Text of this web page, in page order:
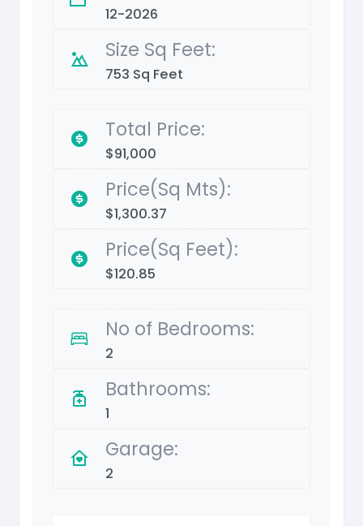
12-2026
Size Sq Feet:
753 Sq Feet
Total Price:
$91,000
Price(Sq Mts):
$1,300.37
Price(Sq Feet):
$120.85
No of Bedrooms:
2
Bathrooms:
1
Garage:
2